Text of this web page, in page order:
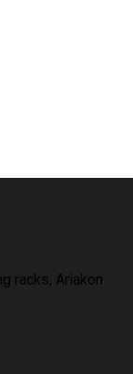
racks, Ariakon